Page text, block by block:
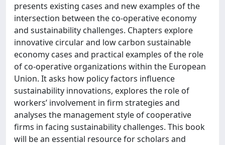
presents existing cases and new examples of the
intersection between the co-operative economy
and sustainability challenges. Chapters explore
innovative circular and low carbon sustainable
economy cases and practical examples of the role
of co-operative organizations within the European
Union. It asks how policy factors influence
sustainability innovations, explores the role of
workers’ involvement in firm strategies and
analyses the management style of cooperative
firms in facing sustainability challenges. This book
will be an essential resource for scholars and